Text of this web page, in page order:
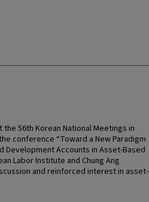
56th Korean National Meetings in
conference “Toward a New Paradigm
Development Accounts in Asset-Based
Labor Institute and Chung Ang
and reinforced interest in asset-